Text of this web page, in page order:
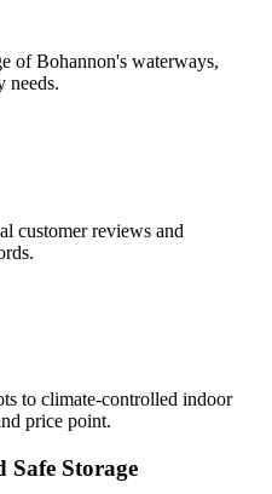
ofBohannon's waterways,
needs.
customer reviews and
to climate-controlled indoor
price point.
Safe Storage